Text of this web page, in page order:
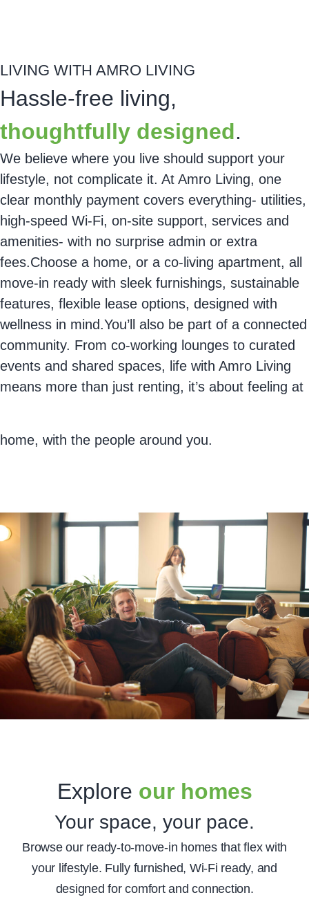
LIVING WITH AMRO LIVING
Hassle-free living,
thoughtfully designed.
We believe where you live should support your
lifestyle, not complicate it. At Amro Living, one
clear monthly payment covers everything- utilities,
high-speed Wi-Fi, on-site support, services and
amenities- with no surprise admin or extra
fees.Choose a home, or a co-living apartment, all
move-in ready with sleek furnishings, sustainable
features, flexible lease options, designed with
wellness in mind.You’ll also be part of a connected
community. From co-working lounges to curated
events and shared spaces, life with Amro Living
means more than just renting, it’s about feeling at
home, with the people around you.
Explore our homes
Your space, your pace.
Browse our ready-to-move-in homes that flex with
your lifestyle. Fully furnished, Wi-Fi ready, and
designed for comfort and connection.